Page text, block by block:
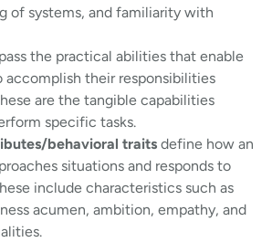
of systems, and familiarity with
the practical abilities that enable
accomplish their responsibilities
are the tangible capabilities
specific tasks.
behavioral traits define how an
situations and responds to
include characteristics such as
acumen, ambition, empathy, and